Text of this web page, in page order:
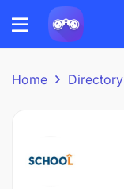
Home Directory